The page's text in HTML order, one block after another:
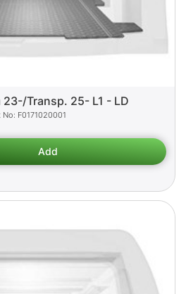
Transp. 25- L1 - LD
F0171020001